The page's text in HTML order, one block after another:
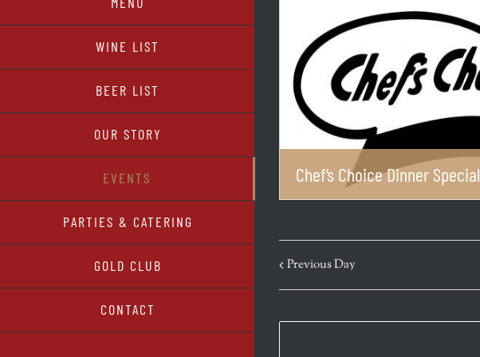
WINE LIST
BEER LIST
OUR STORY
EVENTS
PARTIES & CATERING
GOLD CLUB
CONTACT
Chef’s Choice Dinner Special
Previous Day